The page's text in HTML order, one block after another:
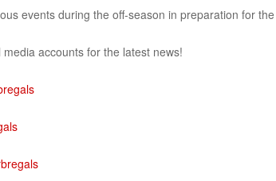
events during the off-season in preparation for
accounts for the latest news!